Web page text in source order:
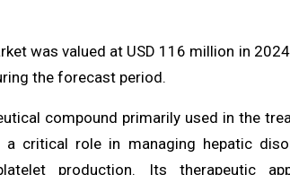
was valued at USD 116 million in
the forecast period.
compound primarily used in the
a critical role in managing hepatic
production. Its therapeutic